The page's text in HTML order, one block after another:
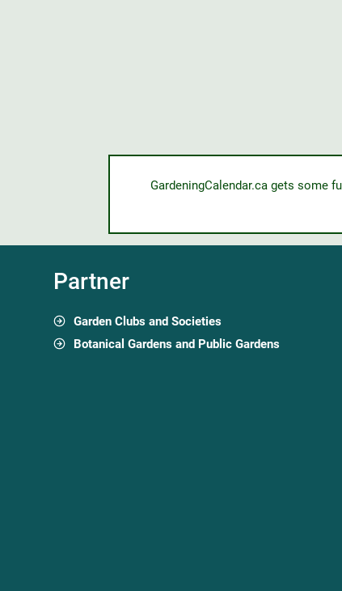
GardeningCalendar.ca gets some
Partner
Garden Clubs and Societies
Botanical Gardens and Public Gardens